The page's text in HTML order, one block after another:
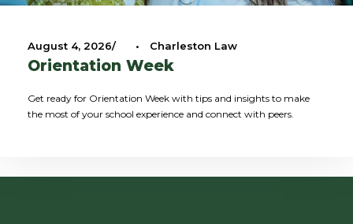
August 4, 2026 • Charleston Law
Orientation Week
Get ready for Orientation Week with tips and insights to make
the most of your school experience and connect with peers.